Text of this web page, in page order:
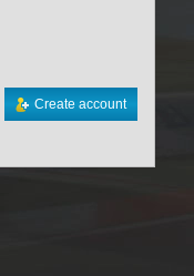
Create account